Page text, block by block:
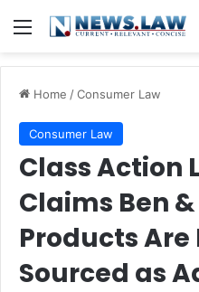
Menu
Home /Consumer Law
Consumer Law
Class Action
Claims Ben &
Products
Sourced as